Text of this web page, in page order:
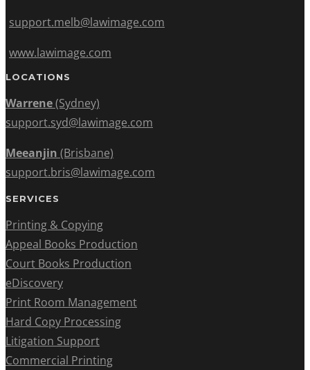
support.melb@lawimage.com
www.lawimage.com
LOCATIONS
Warrene(Sydney)
support.syd@lawimage.com
Meeanjin (Brisbane)
support.bris@lawimage.com
SERVICES
Printing & Copying
Appeal Books Production
Court Books Production
eDiscovery
Print Room Management
Hard Copy Processing
Litigation Support
Commercial Printing